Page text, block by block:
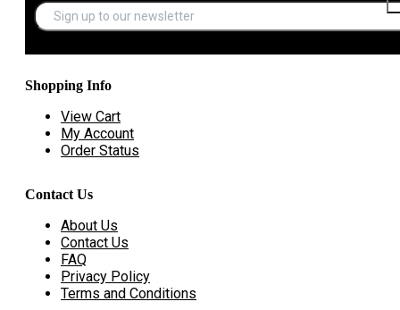
Shopping Info
View Cart
My Account
Order Status
Contact Us
About Us
Contact Us
FAQ
Privacy Policy
Terms and Conditions